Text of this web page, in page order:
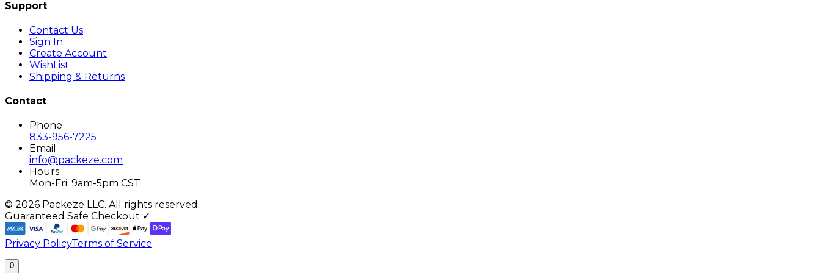
Support
Contact Us
Sign In
Create Account
WishList
Shipping & Returns
Contact
Phone
833-956-7225
Email
info@packeze.com
Hours
Mon-Fri: 9am-5pm CST
© 2026 Packeze LLC. All rights reserved.
Guaranteed Safe Checkout ✓
Privacy PolicyTerms of Service
0